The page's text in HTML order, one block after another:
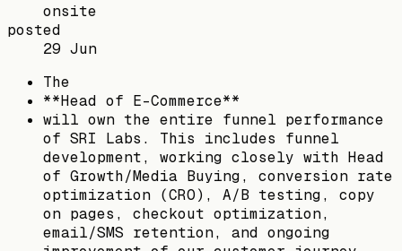
onsite
posted
29 Jun
The
**Head of E-Commerce**
will own the entire funnel performance
of SRI Labs. This includes funnel
development, working closely with Head
of Growth/Media Buying, conversion rate
optimization (CRO), A/B testing, copy
on pages, checkout optimization,
email/SMS retention, and ongoing